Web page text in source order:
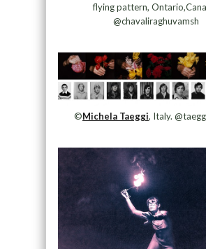
flying pattern,
@chavaliraghuvamsh
©Michela Taeggi, Italy.